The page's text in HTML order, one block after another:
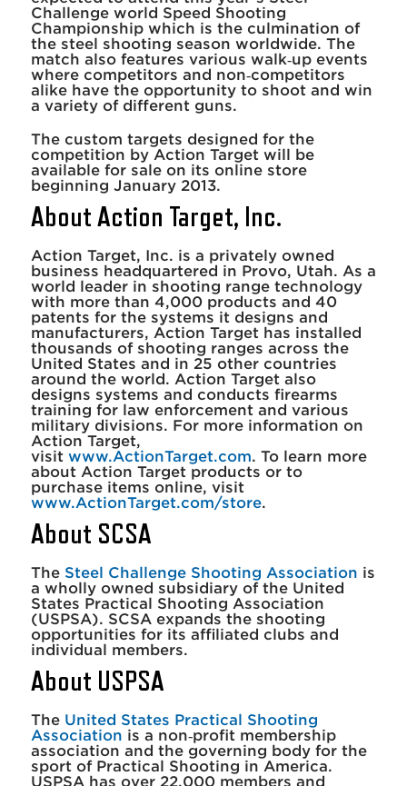
Challenge world Speed Shooting
Championship which is the culmination of
the steel shooting season worldwide. The
match also features various walk‐up events
where competitors and non‐competitors
alike have the opportunity to shoot and win
a variety of different guns.
The custom targets designed for the
competition by Action Target will be
available for sale on its online store
beginning January 2013.
About Action Target, Inc.
Action Target, Inc. is a privately owned
business headquartered in Provo, Utah. As a
world leader in shooting range technology
with more than 4,000 products and 40
patents for the systems it designs and
manufacturers, Action Target has installed
thousands of shooting ranges across the
United States and in 25 other countries
around the world. Action Target also
designs systems and conducts firearms
training for law enforcement and various
military divisions. For more information on
Action Target,
visit www.ActionTarget.com. To learn more
about Action Target products or to
purchase items online, visit
www.ActionTarget.com/store.
About SCSA
The Steel Challenge Shooting Association is
a wholly owned subsidiary of the United
States Practical Shooting Association
(USPSA). SCSA expands the shooting
opportunities for its affiliated clubs and
individual members.
About USPSA
The United States Practical Shooting
Association is a non‐profit membership
association and the governing body for the
sport of Practical Shooting in America.
USPSA has over 22,000 members and